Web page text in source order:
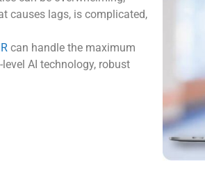
causes lags, is complicated,
can handle the maximum
AI technology, robust